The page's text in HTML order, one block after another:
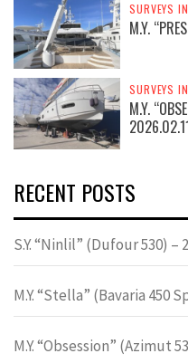
SURVEYS
M.Y.
SURVEYS
M.Y.
RECENT POSTS
S.Y. “Ninlil” (Dufour 530) –
M.Y. “Stella” (Bavaria 450
M.Y. “Obsession” (Azimut